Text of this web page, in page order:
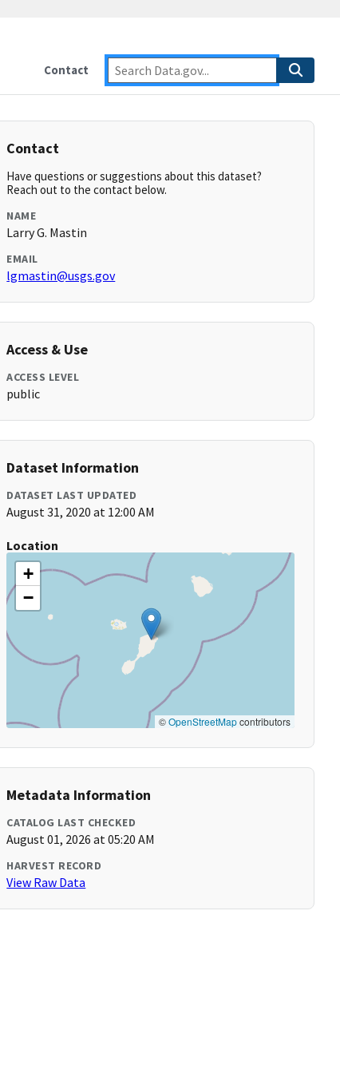
Contact
Contact
Have questions or suggestions about this dataset?
Reach out to the contact below.
NAME
Larry G. Mastin
EMAIL
lgmastin@usgs.gov
Access & Use
ACCESS LEVEL
public
Dataset Information
DATASET LAST UPDATED
August 31, 2020 at 12:00 AM
Location
+
−
©OpenStreetMapcontributors
Metadata Information
CATALOG LAST CHECKED
August 01, 2026 at 05:20 AM
HARVEST RECORD
View Raw Data